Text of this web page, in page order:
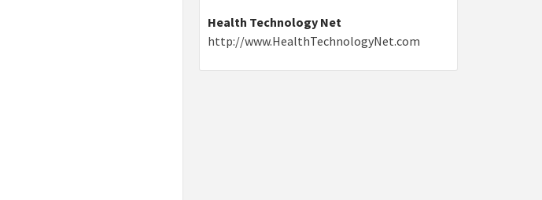
Health Technology Net
http://www.HealthTechnologyNet.com